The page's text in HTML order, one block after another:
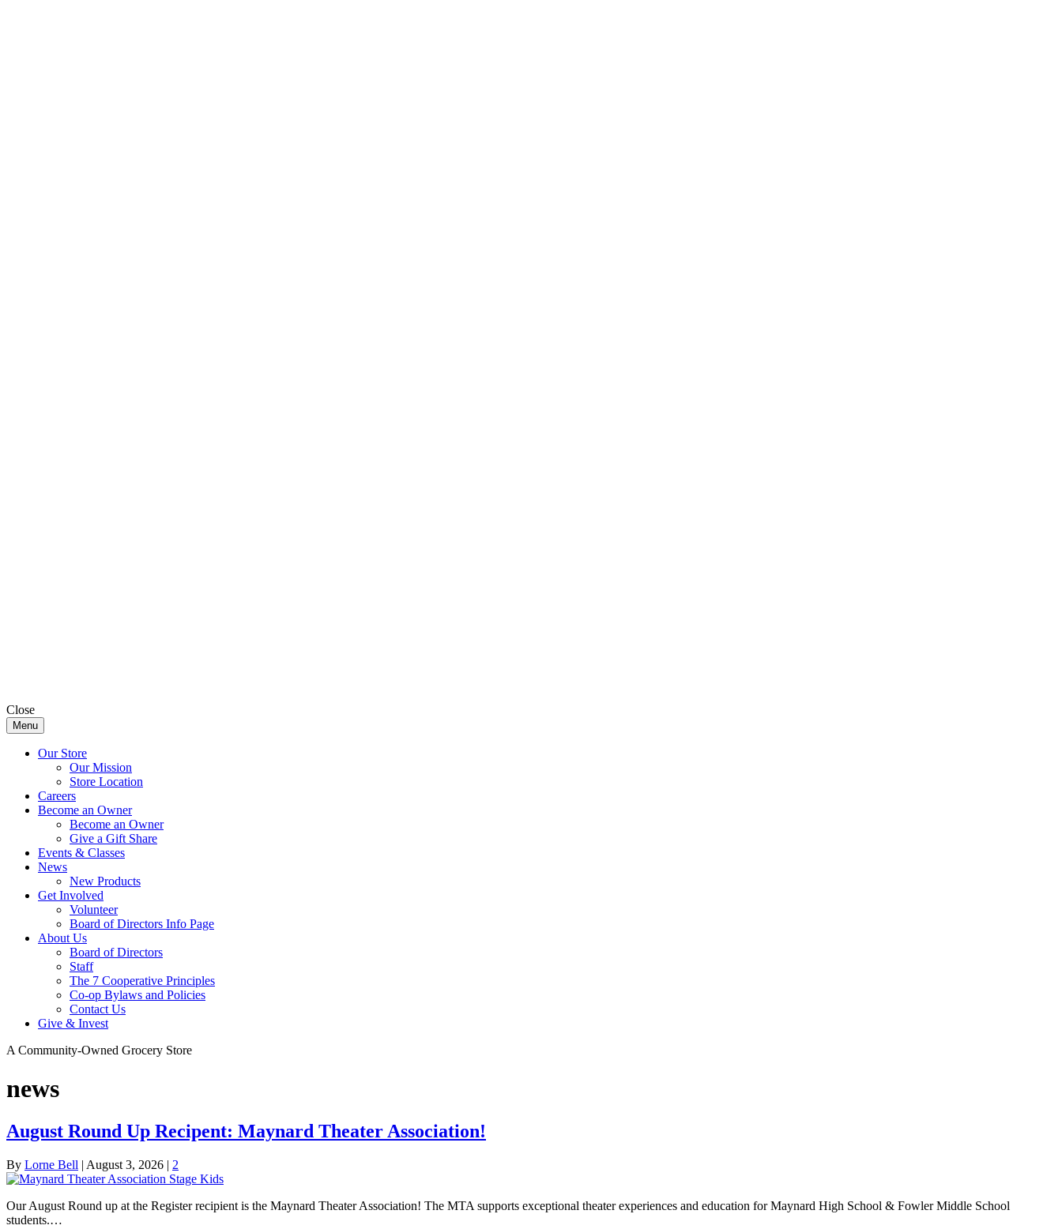
Close
Menu
Our Store
Our Mission
Store Location
Careers
Become an Owner
Become an Owner
Give a Gift Share
Events & Classes
News
New Products
Get Involved
Volunteer
Board of Directors Info Page
About Us
Board of Directors
Staff
The 7 Cooperative Principles
Co-op Bylaws and Policies
Contact Us
Give & Invest
A Community-Owned Grocery Store
news
August Round Up Recipent: Maynard Theater Association!
By Lorne Bell | August 3, 2026 | 2
Our August Round up at the Register recipient is the Maynard Theater Association! The MTA supports exceptional theater experiences and education for Maynard High School & Fowler Middle School
students.…